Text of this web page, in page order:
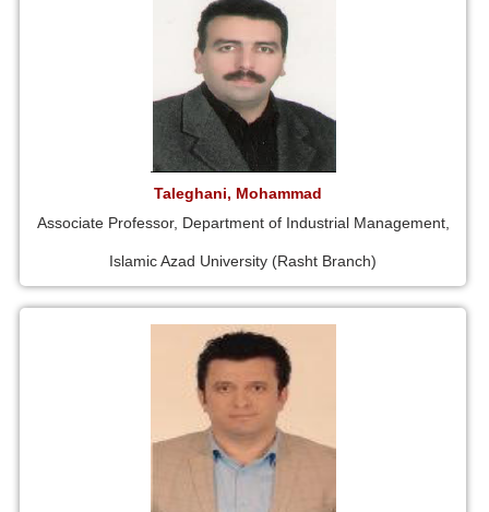
Taleghani, Mohammad
Associate Professor, Department of Industrial Management,
Islamic Azad University (Rasht Branch)